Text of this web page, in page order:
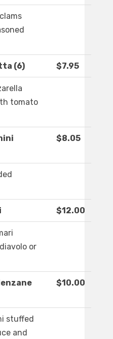
(6) $7.95
tomato
$8.05
$12.00
or
$10.00
stuffed
and